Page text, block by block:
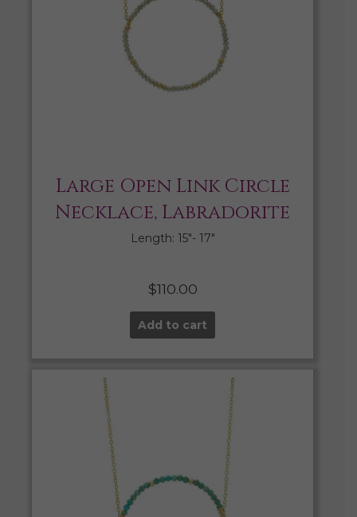
Large Open Link Circle
Necklace, Labradorite
Length: 15″- 17″
$110.00
Add to cart